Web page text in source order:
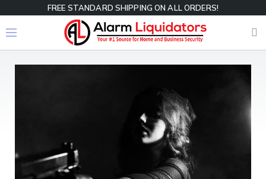
FREE STANDARD SHIPPING ON ALL ORDERS!